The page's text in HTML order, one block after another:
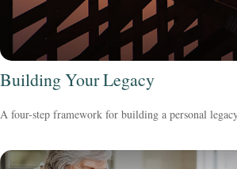
Building Your Legacy
A four-step framework for building a personal